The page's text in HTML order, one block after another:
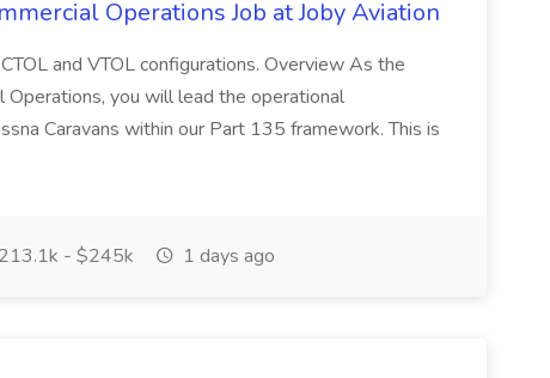
Operations Job at Joby Aviation
and VTOL configurations. Overview As the
you will lead the operational
Caravans within our Part 135 framework. This is
- $245k 1 days ago